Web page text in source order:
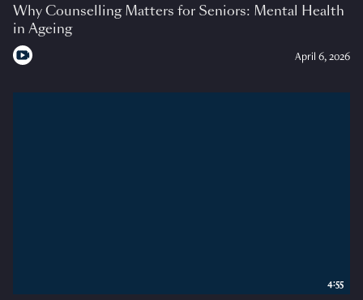
Why Counselling Matters for Seniors: Mental Health
in Ageing
April 6, 2026
4:55